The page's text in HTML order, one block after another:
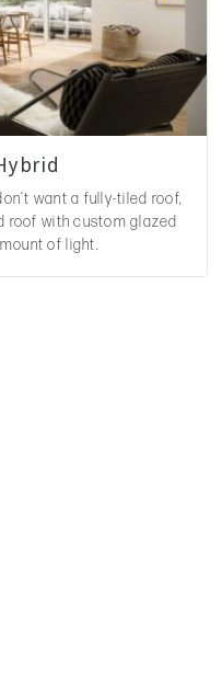
want a fully-tiled roof,
roof with custom glazed
of light.